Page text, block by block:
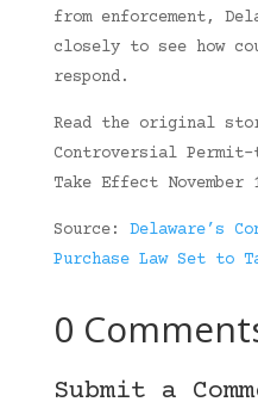
from enforcement,
closely to see how
respond.
Read the original
Controversial Permit-
Take Effect November
Source: Delaware’s
Purchase Law Set to
0
Submit a